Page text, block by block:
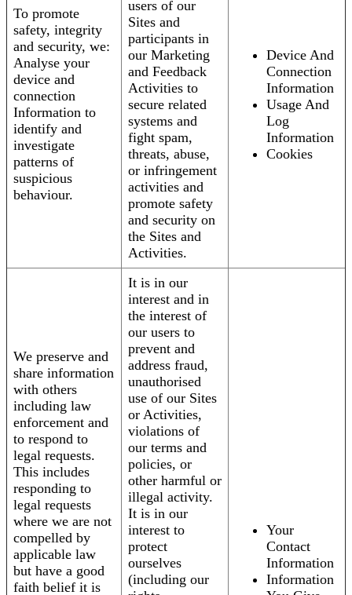
To promote
safety, integrity
and security, we:
Analyse your
device and
connection
Information to
identify and
investigate
patterns of
suspicious
behaviour.
users of our
Sites and
participants in
our Marketing
and Feedback
Activities to
secure related
systems and
fight spam,
threats, abuse,
or infringement
activities and
promote safety
and security on
the Sites and
Activities.
Device And
Connection
Information
Usage And
Log
Information
Cookies
We preserve and
share information
with others
including law
enforcement and
to respond to
legal requests.
This includes
responding to
legal requests
where we are not
compelled by
applicable law
but have a good
faith belief it is
It is in our
interest and in
the interest of
our users to
prevent and
address fraud,
unauthorised
use of our Sites
or Activities,
violations of
our terms and
policies, or
other harmful or
illegal activity.
It is in our
interest to
protect
ourselves
(including our
Your
Contact
Information
Information